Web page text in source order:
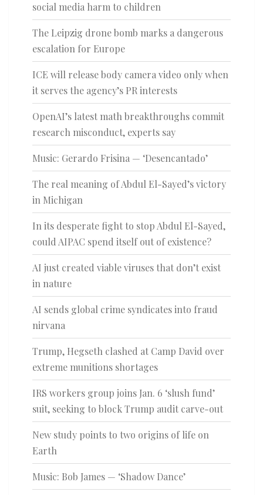
social media harm to children
The Leipzig drone bomb marks a dangerous
escalation for Europe
ICE will release body camera video only when
it serves the agency’s PR interests
OpenAI’s latest math breakthroughs commit
research misconduct, experts say
Music: Gerardo Frisina — ‘Desencantado’
The real meaning of Abdul El-Sayed’s victory
in Michigan
In its desperate fight to stop Abdul El-Sayed,
could AIPAC spend itself out of existence?
AI just created viable viruses that don’t exist
in nature
AI sends global crime syndicates into fraud
nirvana
Trump, Hegseth clashed at Camp David over
extreme munitions shortages
IRS workers group joins Jan. 6 ‘slush fund’
suit, seeking to block Trump audit carve-out
New study points to two origins of life on
Earth
Music: Bob James — ‘Shadow Dance’